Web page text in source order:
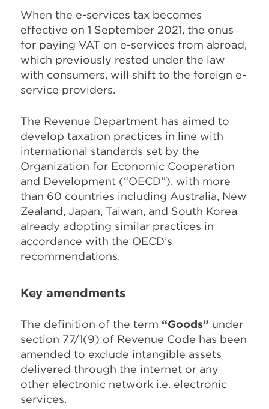
When the e-services tax becomes
effective on 1 September 2021, the onus
for paying VAT on e-services from abroad,
which previously rested under the law
with consumers, will shift to the foreign e-
service providers.
The Revenue Department has aimed to
develop taxation practices in line with
international standards set by the
Organization for Economic Cooperation
and Development (“OECD”), with more
than 60 countries including Australia, New
Zealand, Japan, Taiwan, and South Korea
already adopting similar practices in
accordance with the OECD’s
recommendations.
Key amendments
The definition of the term “Goods” under
section 77/1(9) of Revenue Code has been
amended to exclude intangible assets
delivered through the internet or any
other electronic network i.e. electronic
services.